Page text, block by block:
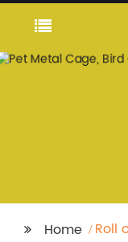
Home Roll